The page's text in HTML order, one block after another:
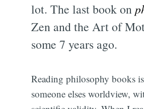
lot. The last book on
Zen and the Art of
some 7 years ago.
Reading philosophy books
someone elses worldview,